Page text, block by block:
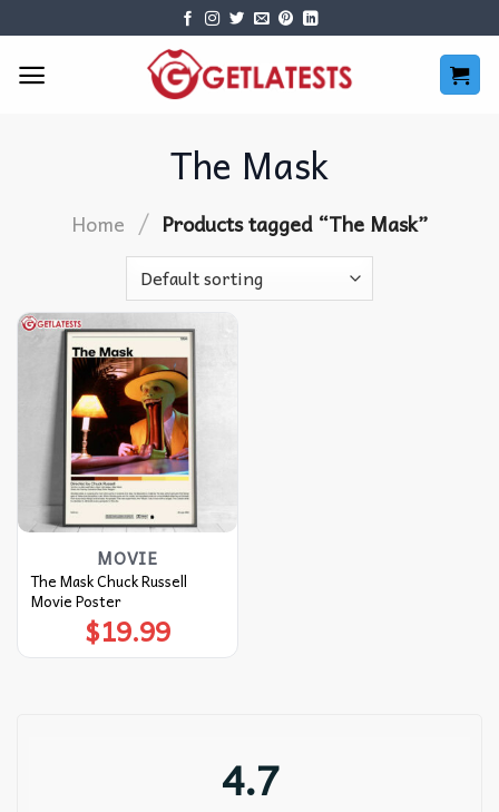
content
The Mask
Home / Products tagged “The Mask”
MOVIE
The Mask Chuck Russell
Movie Poster
$19.99
4.7